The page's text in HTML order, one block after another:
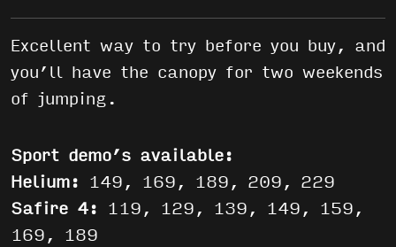
Excellent way to try before you buy, and
you’ll have the canopy for two weekends
of jumping.
Sport demo’s available:
Helium: 149, 169, 189, 209, 229
Safire 4: 119, 129, 139, 149, 159,
169, 189